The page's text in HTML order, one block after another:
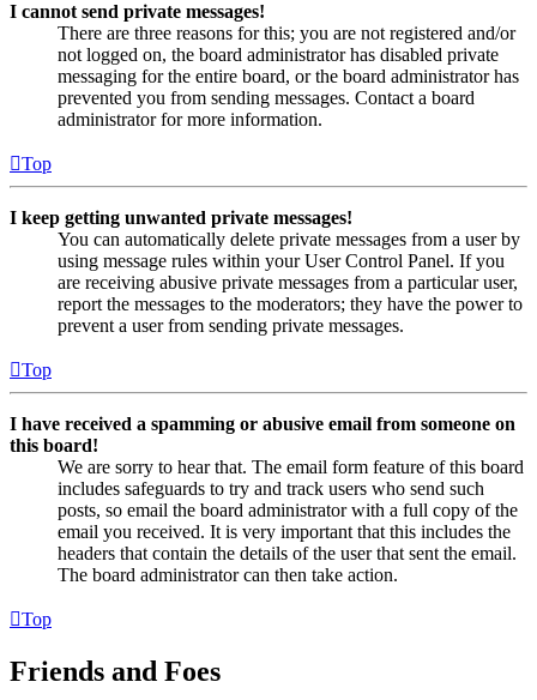
I cannot send private messages!
There are three reasons for this; you are not registered and/or
not logged on, the board administrator has disabled private
messaging for the entire board, or the board administrator has
prevented you from sending messages. Contact a board
administrator for more information.
Top
I keep getting unwanted private messages!
You can automatically delete private messages from a user by
using message rules within your User Control Panel. If you
are receiving abusive private messages from a particular user,
report the messages to the moderators; they have the power to
prevent a user from sending private messages.
Top
I have received a spamming or abusive email from someone on
this board!
We are sorry to hear that. The email form feature of this board
includes safeguards to try and track users who send such
posts, so email the board administrator with a full copy of the
email you received. It is very important that this includes the
headers that contain the details of the user that sent the email.
The board administrator can then take action.
Top
Friends and Foes